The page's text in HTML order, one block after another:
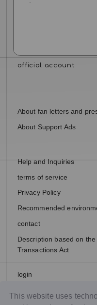
This website uses
About fan letters and
About Support Ads
Help and Inquiries
terms of service
Privacy Policy
Recommended
contact
Description based on
Transactions Act
login